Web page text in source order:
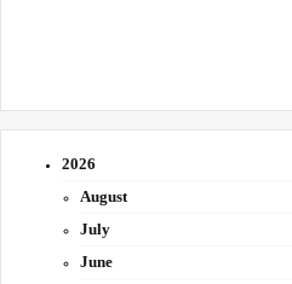
2026
August
July
June